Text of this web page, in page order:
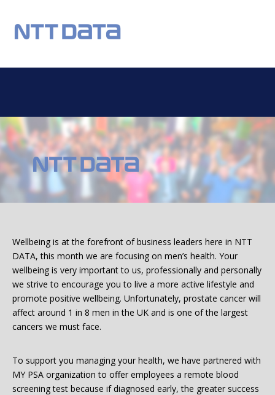
REGISTER NEWS EVENTS HOME TESTING HEALTH TESTING
OUR CHARITY DONATIONS STATISTICS FAQS CONTACT US
Email:
Password:
Wellbeing is at the forefront of business leaders here in NTT
DATA, this month we are focusing on men’s health. Your
wellbeing is very important to us, professionally and personally
we strive to encourage you to live a more active lifestyle and
promote positive wellbeing. Unfortunately, prostate cancer will
affect around 1 in 8 men in the UK and is one of the largest
cancers we must face.
To support you managing your health, we have partnered with
MY PSA organization to offer employees a remote blood
screening test because if diagnosed early, the greater success